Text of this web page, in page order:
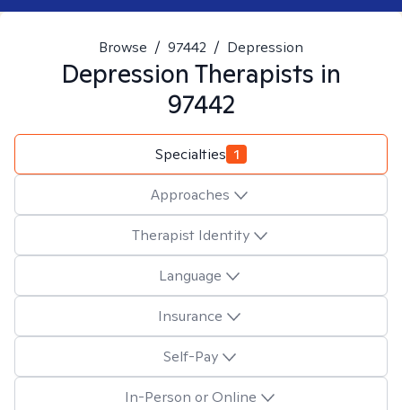
Browse / 97442 / Depression
Depression Therapists in
97442
Specialties 1
Approaches
Therapist Identity
Language
Insurance
Self-Pay
In-Person or Online